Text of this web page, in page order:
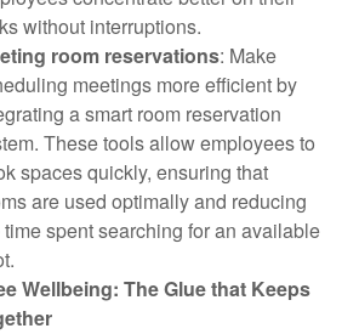
without interruptions.
room reservations: Make
meetings more efficient by
a smart room reservation
These tools allow employees to
spaces quickly, ensuring that
are used optimally and reducing
time spent searching for an available
Wellbeing: The Glue that Keeps